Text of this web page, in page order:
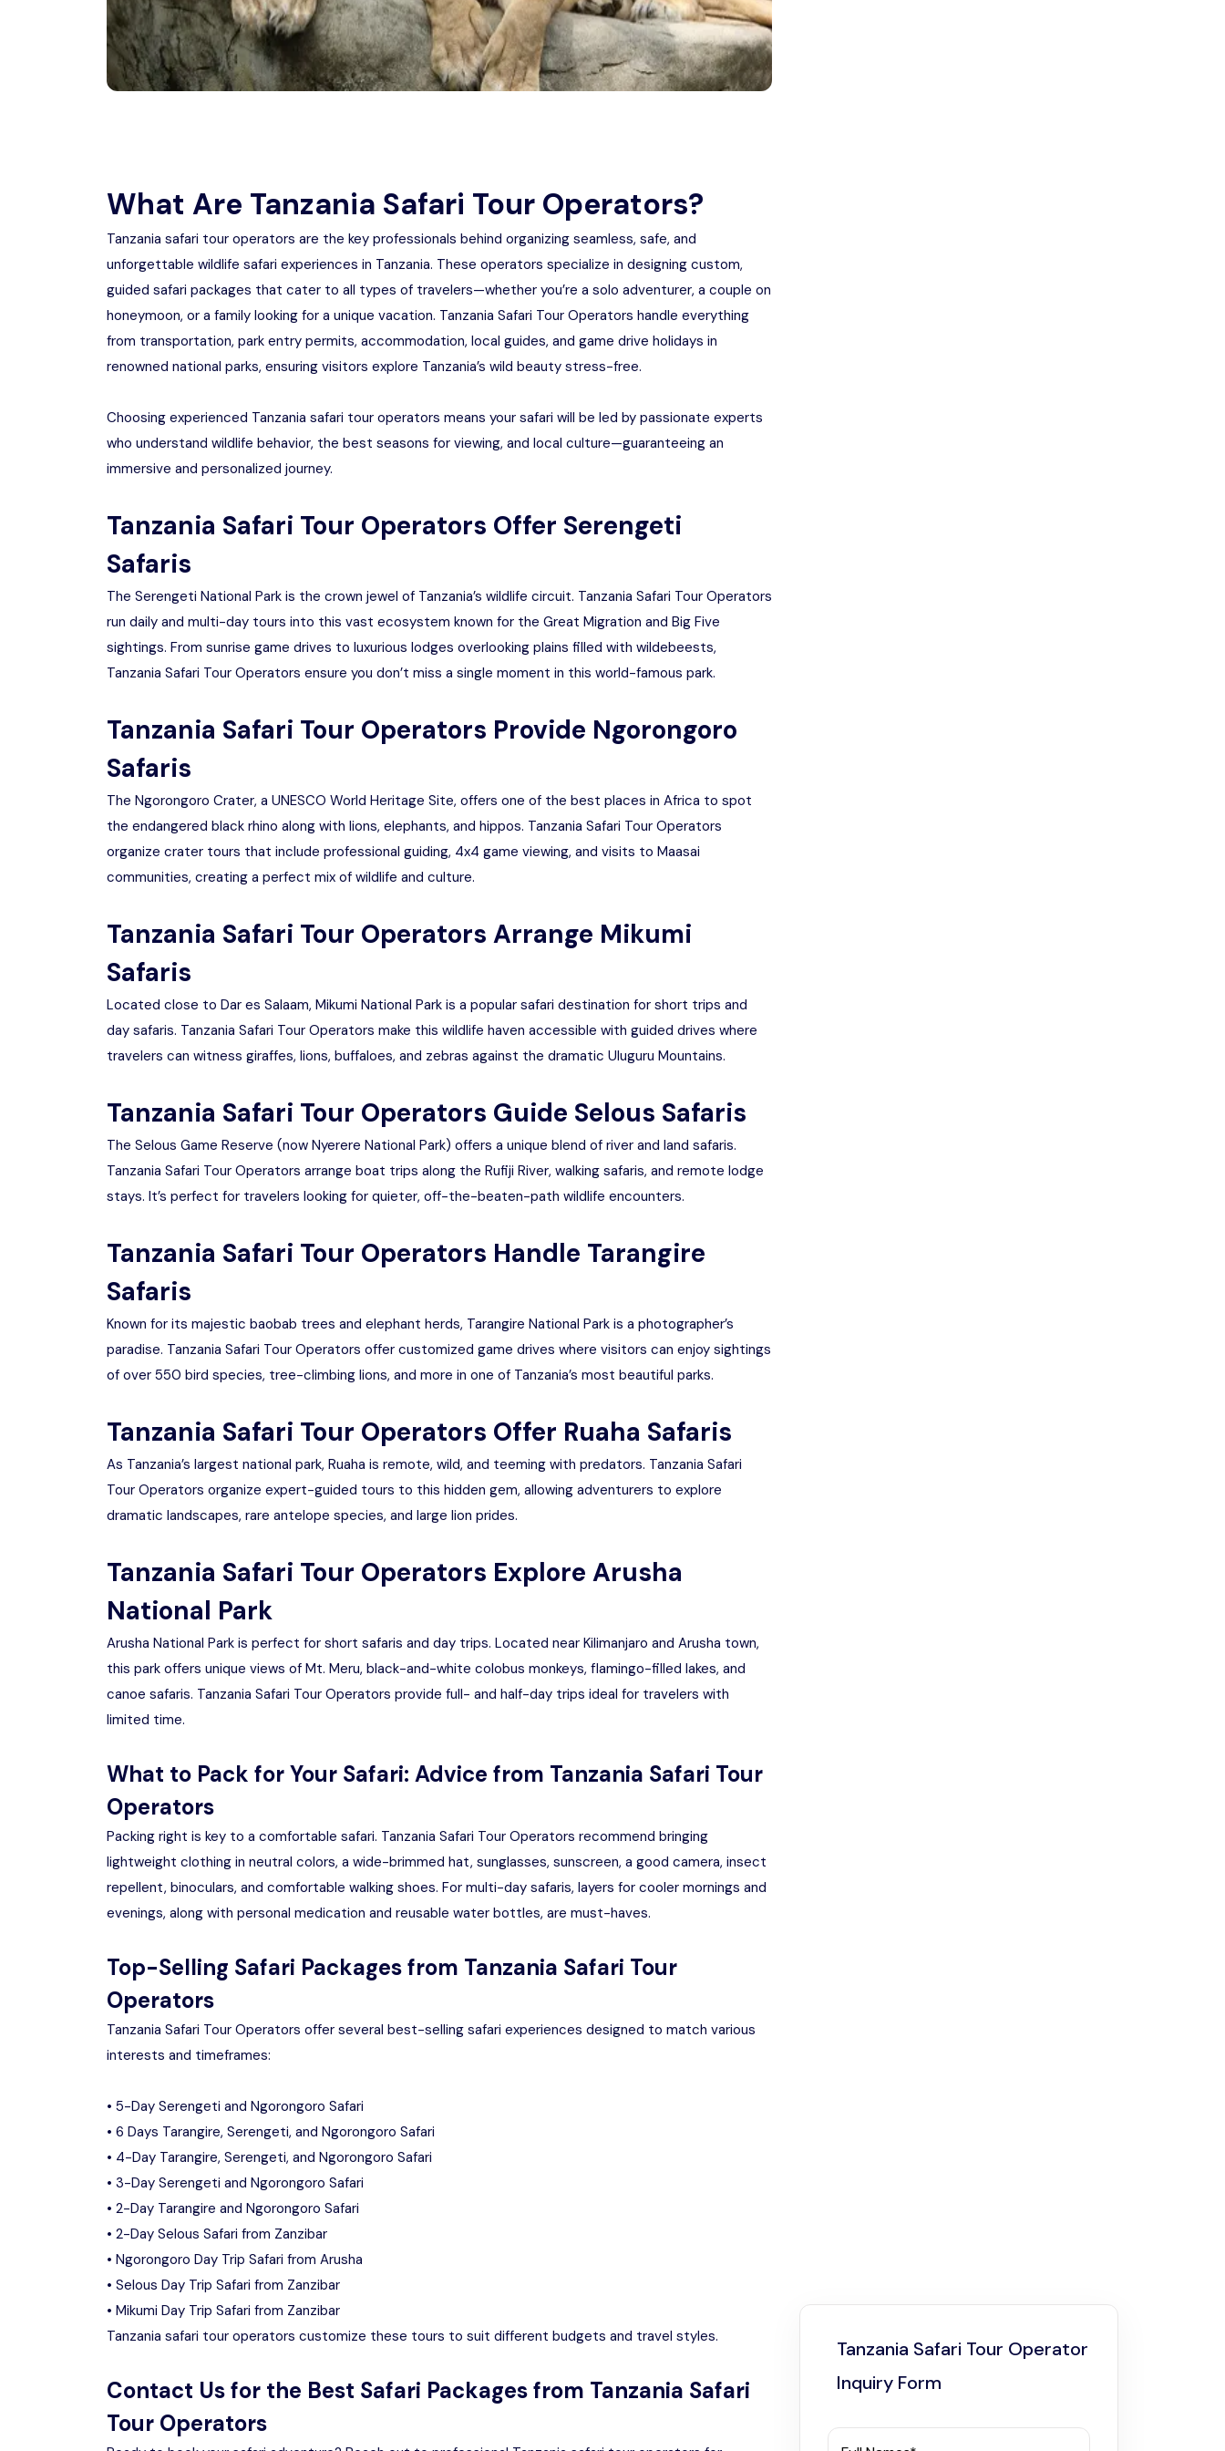
What Are Tanzania Safari Tour Operators?
Tanzania safari tour operators are the key professionals behind organizing seamless, safe, and
unforgettable wildlife safari experiences in Tanzania. These operators specialize in designing custom,
guided safari packages that cater to all types of travelers—whether you’re a solo adventurer, a couple on
honeymoon, or a family looking for a unique vacation. Tanzania Safari Tour Operators handle everything
from transportation, park entry permits, accommodation, local guides, and game drive holidays in
renowned national parks, ensuring visitors explore Tanzania’s wild beauty stress-free.
Choosing experienced Tanzania safari tour operators means your safari will be led by passionate experts
who understand wildlife behavior, the best seasons for viewing, and local culture—guaranteeing an
immersive and personalized journey.
Tanzania Safari Tour Operators Offer Serengeti
Safaris
The Serengeti National Park is the crown jewel of Tanzania’s wildlife circuit. Tanzania Safari Tour Operators
run daily and multi-day tours into this vast ecosystem known for the Great Migration and Big Five
sightings. From sunrise game drives to luxurious lodges overlooking plains filled with wildebeests,
Tanzania Safari Tour Operators ensure you don’t miss a single moment in this world-famous park.
Tanzania Safari Tour Operators Provide Ngorongoro
Safaris
The Ngorongoro Crater, a UNESCO World Heritage Site, offers one of the best places in Africa to spot
the endangered black rhino along with lions, elephants, and hippos. Tanzania Safari Tour Operators
organize crater tours that include professional guiding, 4x4 game viewing, and visits to Maasai
communities, creating a perfect mix of wildlife and culture.
Tanzania Safari Tour Operators Arrange Mikumi
Safaris
Located close to Dar es Salaam, Mikumi National Park is a popular safari destination for short trips and
day safaris. Tanzania Safari Tour Operators make this wildlife haven accessible with guided drives where
travelers can witness giraffes, lions, buffaloes, and zebras against the dramatic Uluguru Mountains.
Tanzania Safari Tour Operators Guide Selous Safaris
The Selous Game Reserve (now Nyerere National Park) offers a unique blend of river and land safaris.
Tanzania Safari Tour Operators arrange boat trips along the Rufiji River, walking safaris, and remote lodge
stays. It’s perfect for travelers looking for quieter, off-the-beaten-path wildlife encounters.
Tanzania Safari Tour Operators Handle Tarangire
Safaris
Known for its majestic baobab trees and elephant herds, Tarangire National Park is a photographer’s
paradise. Tanzania Safari Tour Operators offer customized game drives where visitors can enjoy sightings
of over 550 bird species, tree-climbing lions, and more in one of Tanzania’s most beautiful parks.
Tanzania Safari Tour Operators Offer Ruaha Safaris
As Tanzania’s largest national park, Ruaha is remote, wild, and teeming with predators. Tanzania Safari
Tour Operators organize expert-guided tours to this hidden gem, allowing adventurers to explore
dramatic landscapes, rare antelope species, and large lion prides.
Tanzania Safari Tour Operators Explore Arusha
National Park
Arusha National Park is perfect for short safaris and day trips. Located near Kilimanjaro and Arusha town,
this park offers unique views of Mt. Meru, black-and-white colobus monkeys, flamingo-filled lakes, and
canoe safaris. Tanzania Safari Tour Operators provide full- and half-day trips ideal for travelers with
limited time.
What to Pack for Your Safari: Advice from Tanzania Safari Tour
Operators
Packing right is key to a comfortable safari. Tanzania Safari Tour Operators recommend bringing
lightweight clothing in neutral colors, a wide-brimmed hat, sunglasses, sunscreen, a good camera, insect
repellent, binoculars, and comfortable walking shoes. For multi-day safaris, layers for cooler mornings and
evenings, along with personal medication and reusable water bottles, are must-haves.
Top-Selling Safari Packages from Tanzania Safari Tour
Operators
Tanzania Safari Tour Operators offer several best-selling safari experiences designed to match various
interests and timeframes:
• 5-Day Serengeti and Ngorongoro Safari
• 6 Days Tarangire, Serengeti, and Ngorongoro Safari
• 4-Day Tarangire, Serengeti, and Ngorongoro Safari
• 3-Day Serengeti and Ngorongoro Safari
• 2-Day Tarangire and Ngorongoro Safari
• 2-Day Selous Safari from Zanzibar
• Ngorongoro Day Trip Safari from Arusha
• Selous Day Trip Safari from Zanzibar
• Mikumi Day Trip Safari from Zanzibar
Tanzania safari tour operators customize these tours to suit different budgets and travel styles.
Contact Us for the Best Safari Packages from Tanzania Safari
Tour Operators
Tanzania Safari Tour Operator
Inquiry Form